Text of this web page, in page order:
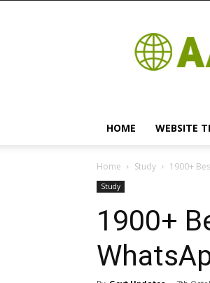
App
HOME WEBSITE
Home Study 1900+
Study
1900+